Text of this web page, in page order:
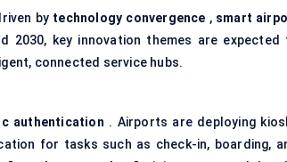
by technology convergence , smart
2030, key innovation themes are expected
connected service hubs.
authentication . Airports are deploying
for tasks such as check-in, boarding,